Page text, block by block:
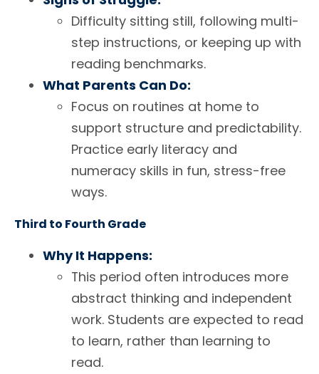
Difficulty sitting still, following multi-
step instructions, or keeping up with
reading benchmarks.
What Parents Can Do:
Focus on routines at home to
support structure and predictability.
Practice early literacy and
numeracy skills in fun, stress-free
ways.
Third to Fourth Grade
Why It Happens:
This period often introduces more
abstract thinking and independent
work. Students are expected to read
to learn, rather than learning to
read.